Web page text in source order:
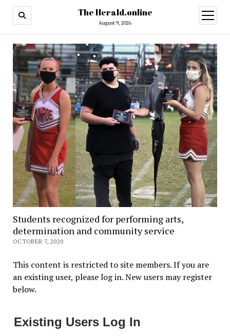
The Herald.online
August 9, 2026
open
menu
Students recognized for performing arts,
determination and community service
OCTOBER 7, 2020
This content is restricted to site members. If you are
an existing user, please log in. New users may register
below.
Existing Users Log In